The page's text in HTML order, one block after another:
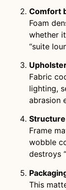
Comfort
Foam
whether
“suite
Fabric
lighting,
abrasion
Frame
wobble
destroys
This